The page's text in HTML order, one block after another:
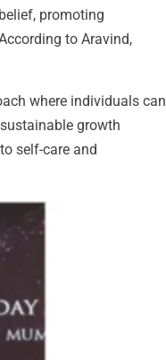
promoting
to Aravind,
where individuals can
growth
self-care and